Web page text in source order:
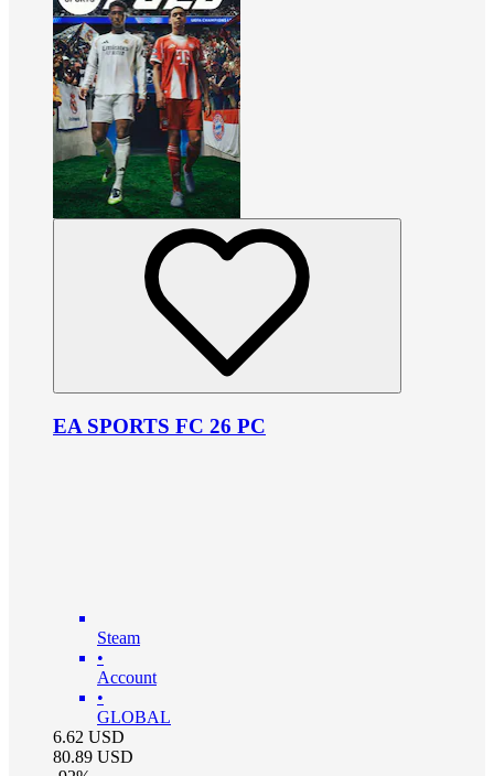
EA SPORTS FC 26 PC
Steam
•
Account
•
GLOBAL
6.62 USD
80.89 USD